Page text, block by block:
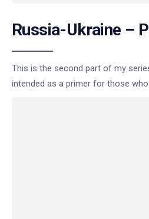
Russia-Ukraine –
This is the second part of my
intended as a primer for those